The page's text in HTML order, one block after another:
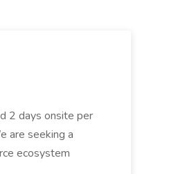
2 days onsite per
are seeking a
ecosystem